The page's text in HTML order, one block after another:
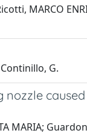
MARCO
G.
MARIA;